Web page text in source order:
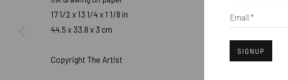
PRIVACY POLICY ACCESSIBILITY POLICY MANAGE COOKIES
Email *
SIGNUP
17 1/2 x 13 1/4 x 1 1/8 in
44.5 x 33.8 x 3 cm
Copyright The Artist